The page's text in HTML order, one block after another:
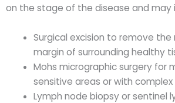
on the stage of the disease and may
Surgical excision to remove
margin of surrounding healthy
Mohs micrographic surgery for
sensitive areas or with complex
Lymph node biopsy or sentinel